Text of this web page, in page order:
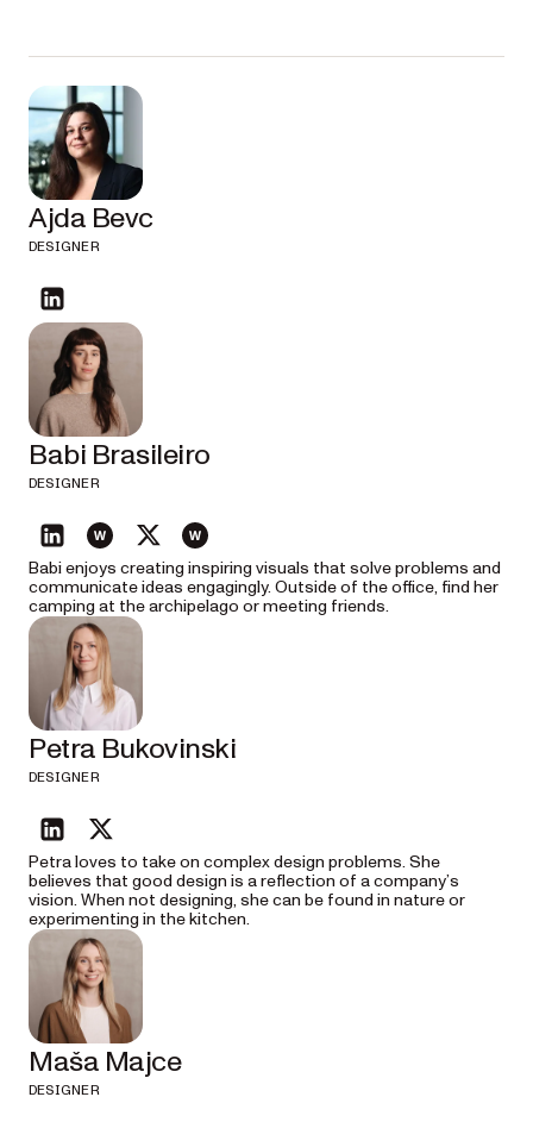
Ajda Bevc
DESIGNER
linkedin
Babi Brasileiro
DESIGNER
linkedinwebsitetwitterwebsite
Babi enjoys creating inspiring visuals that solve problems and
communicate ideas engagingly. Outside of the office, find her
camping at the archipelago or meeting friends.
Petra Bukovinski
DESIGNER
linkedintwitter
Petra loves to take on complex design problems. She
believes that good design is a reflection of a company’s
vision. When not designing, she can be found in nature or
experimenting in the kitchen.
Maša Majce
DESIGNER